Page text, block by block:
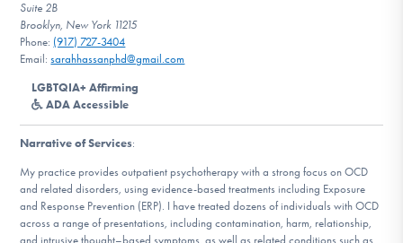
Our Websites
Find Help
Suite 2B
Brooklyn, New York 11215
Phone: (917) 727-3404
Email:sarahhassanphd@gmail.com
LGBTQIA+ Affirming
ADA Accessible
Narrative of Services:
My practice provides outpatient psychotherapy with a strong focus on OCD
and related disorders, using evidence-based treatments including Exposure
and Response Prevention (ERP). I have treated dozens of individuals with OCD
across a range of presentations, including contamination, harm, relationship,
and intrusive thought–based symptoms, as well as related conditions such as